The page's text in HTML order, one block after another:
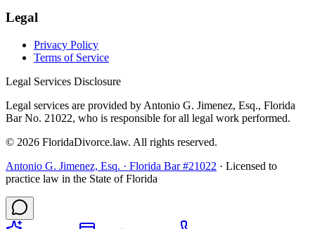
Legal
Privacy Policy
Terms of Service
Legal Services Disclosure
Legal services are provided by Antonio G. Jimenez, Esq., Florida
Bar No. 21022, who is responsible for all legal work performed.
© 2026 FloridaDivorce.law. All rights reserved.
Antonio G. Jimenez, Esq. · Florida Bar #21022 · Licensed to
practice law in the State of Florida